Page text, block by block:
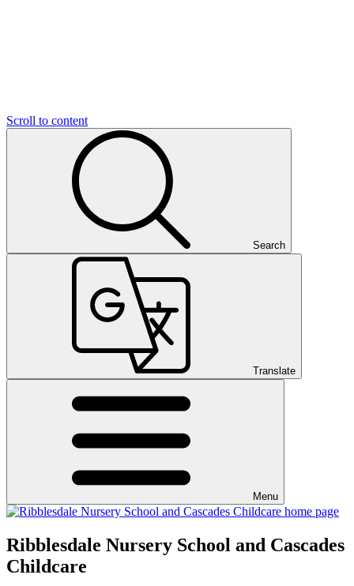
Scroll to content
Search
Translate
Menu
Ribblesdale Nursery School and Cascades
Childcare